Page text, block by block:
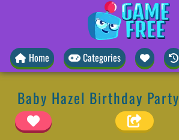
Home Categories
Baby Hazel Birthday Party